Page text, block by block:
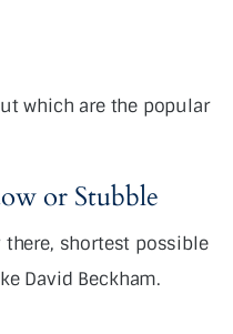
which are the popular
or Stubble
there, shortest possible
David Beckham.